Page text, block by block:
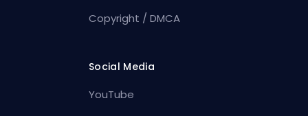
Copyright / DMCA
Social Media
YouTube